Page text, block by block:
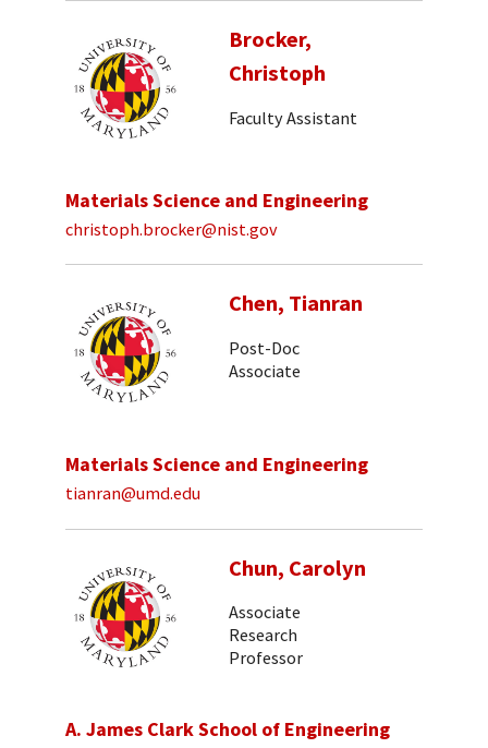
Brocker,
Christoph
Faculty Assistant
Materials Science and Engineering
christoph.brocker@nist.gov
Chen, Tianran
Post-Doc
Associate
Materials Science and Engineering
tianran@umd.edu
Chun, Carolyn
Associate
Research
Professor
A. James Clark School of Engineering